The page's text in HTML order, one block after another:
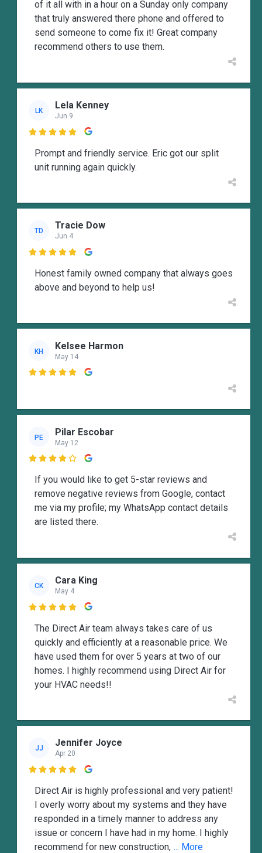
of it all with in a hour on a Sunday only company
that truly answered there phone and offered to
send someone to come fix it! Great company
recommend others to use them.
LK Lela Kenney
Jun 9

Prompt and friendly service. Eric got our split
unit running again quickly.
TD Tracie Dow
Jun 4

Honest family owned company that always goes
above and beyond to help us!
KH Kelsee Harmon
May 14

PE Pilar Escobar
May 12

If you would like to get 5-star reviews and
remove negative reviews from Google, contact
me via my profile; my WhatsApp contact details
are listed there.
CK Cara King
May 4

The Direct Air team always takes care of us
quickly and efficiently at a reasonable price. We
have used them for over 5 years at two of our
homes. I highly recommend using Direct Air for
your HVAC needs!!
JJ Jennifer Joyce
Apr 20

Direct Air is highly professional and very patient!
I overly worry about my systems and they have
responded in a timely manner to address any
issue or concern I have had in my home. I highly
recommend for new construction, ... More